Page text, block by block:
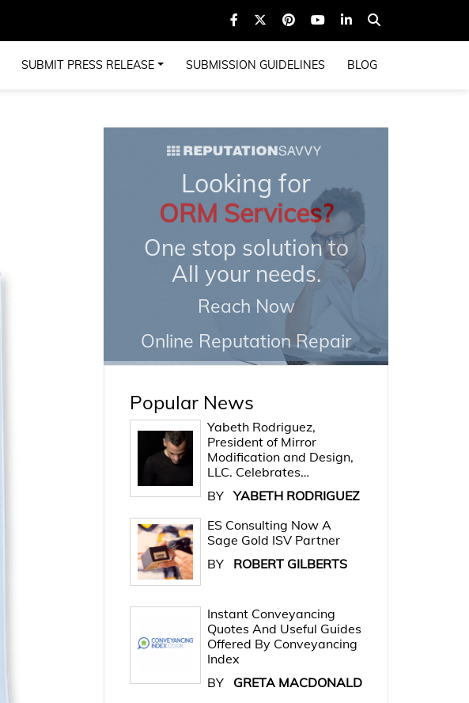
SUBMIT PRESS RELEASE SUBMISSION GUIDELINES BLOG
Looking for
ORM Services?
One stop solution to
All your needs.
Reach Now
Online Reputation Repair
Popular News
Yabeth Rodriguez,
President of Mirror
Modification and Design,
LLC. Celebrates…
BY YABETH RODRIGUEZ
ES Consulting Now A
Sage Gold ISV Partner
BY
ROBERT GILBERTS
Instant Conveyancing
Quotes And Useful Guides
Offered By Conveyancing
Index
BY
GRETA MACDONALD